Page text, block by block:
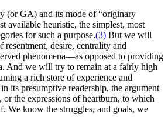
(or GA) and its mode of “originary
available heuristic, the simplest, most
for such a purpose.(3) But we will
resentment, desire, centrality and
phenomena—as opposed to providing
And we will try to remain at a fairly high
a rich store of experience and
its presumptive readership, the argument
the expressions of heartburn, to which
We know the struggles, and goals, we